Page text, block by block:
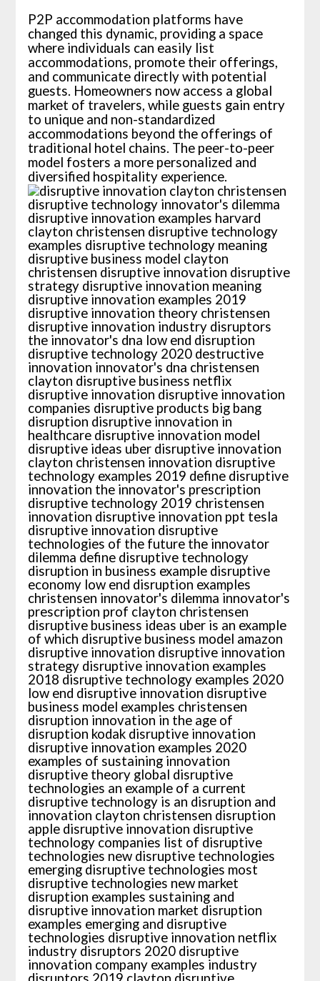
P2P accommodation platforms have
changed this dynamic, providing a space
where individuals can easily list
accommodations, promote their offerings,
and communicate directly with potential
guests. Homeowners now access a global
market of travelers, while guests gain entry
to unique and non-standardized
accommodations beyond the offerings of
traditional hotel chains. The peer-to-peer
model fosters a more personalized and
diversified hospitality experience.